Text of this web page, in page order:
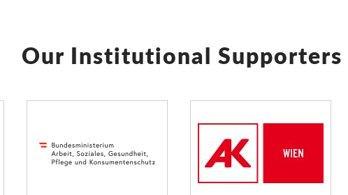
Our Institutional Supporters